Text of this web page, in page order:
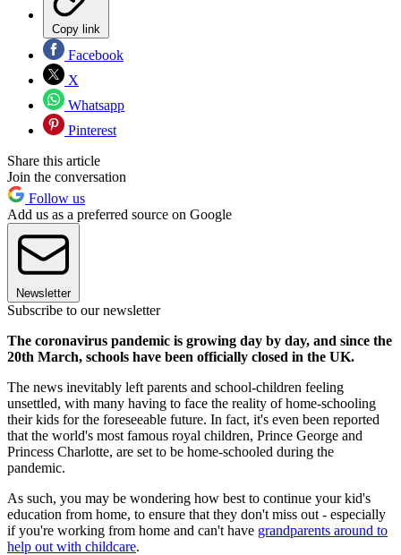
Copy link
Facebook
X
Whatsapp
Pinterest
Share this article
Join the conversation
Follow us
Add us as a preferred source on Google
Newsletter
Subscribe to our newsletter
The coronavirus pandemic is growing day by day, and since the
20th March, schools have been officially closed in the UK.
The news inevitably left parents and school-children feeling
unsettled, with many having to face the reality of home-schooling
their kids for the foreseeable future. In fact, it's even been reported
that the world's most famous royal children, Prince George and
Princess Charlotte, are set to be home-schooled during the
pandemic.
As such, you may be wondering how best to continue your kid's
education from home, to ensure that they don't miss out - especially
if you're working from home and can't have grandparents around to
help out with childcare.